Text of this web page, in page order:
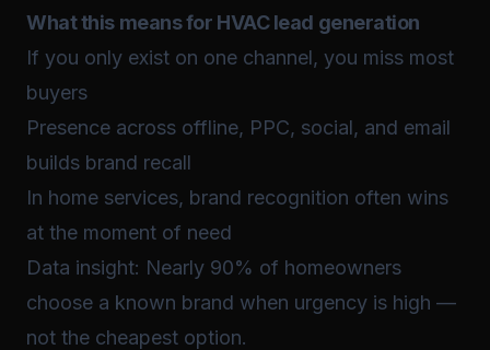
What this means for HVAC lead generation
If you only exist on one channel, you miss most
buyers
Presence across offline, PPC, social, and email
builds brand recall
In home services, brand recognition often wins
at the moment of need
Data insight: Nearly 90% of homeowners
choose a known brand when urgency is high —
not the cheapest option.